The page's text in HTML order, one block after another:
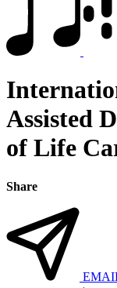
Assisted
of Life
Share